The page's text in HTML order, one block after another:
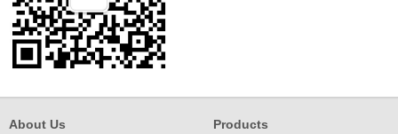
About Us Products